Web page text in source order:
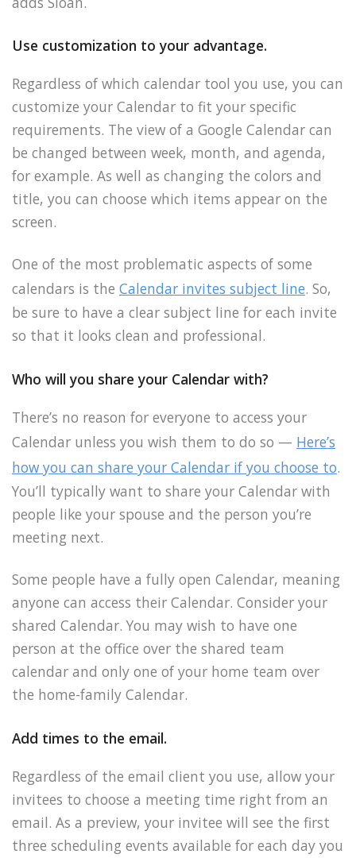
Use customization to your advantage.
Regardless of which calendar tool you use, you can
customize your Calendar to fit your specific
requirements. The view of a Google Calendar can
be changed between week, month, and agenda,
for example. As well as changing the colors and
title, you can choose which items appear on the
screen.
One of the most problematic aspects of some
calendars is the Calendar invites subject line. So,
be sure to have a clear subject line for each invite
so that it looks clean and professional.
Who will you share your Calendar with?
There’s no reason for everyone to access your
Calendar unless you wish them to do so — Here’s
how you can share your Calendar if you choose to.
You’ll typically want to share your Calendar with
people like your spouse and the person you’re
meeting next.
Some people have a fully open Calendar, meaning
anyone can access their Calendar. Consider your
shared Calendar. You may wish to have one
person at the office over the shared team
calendar and only one of your home team over
the home-family Calendar.
Add times to the email.
Regardless of the email client you use, allow your
invitees to choose a meeting time right from an
email. As a preview, your invitee will see the first
three scheduling events available for each day you